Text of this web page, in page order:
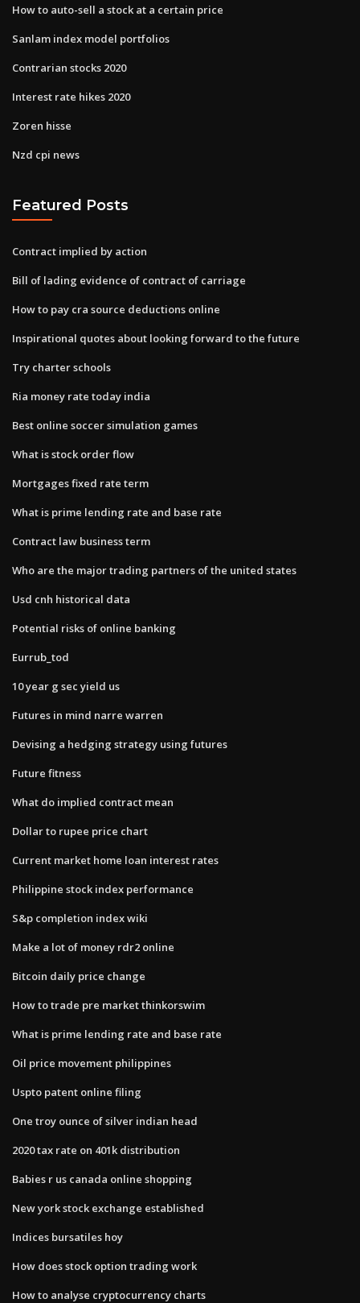
How to auto-sell a stock at a certain price
Sanlam index model portfolios
Contrarian stocks 2020
Interest rate hikes 2020
Zoren hisse
Nzd cpi news
Featured Posts
Contract implied by action
Bill of lading evidence of contract of carriage
How to pay cra source deductions online
Inspirational quotes about looking forward to the future
Try charter schools
Ria money rate today india
Best online soccer simulation games
What is stock order flow
Mortgages fixed rate term
What is prime lending rate and base rate
Contract law business term
Who are the major trading partners of the united states
Usd cnh historical data
Potential risks of online banking
Eurrub_tod
10 year g sec yield us
Futures in mind narre warren
Devising a hedging strategy using futures
Future fitness
What do implied contract mean
Dollar to rupee price chart
Current market home loan interest rates
Philippine stock index performance
S&p completion index wiki
Make a lot of money rdr2 online
Bitcoin daily price change
How to trade pre market thinkorswim
What is prime lending rate and base rate
Oil price movement philippines
Uspto patent online filing
One troy ounce of silver indian head
2020 tax rate on 401k distribution
Babies r us canada online shopping
New york stock exchange established
Indices bursatiles hoy
How does stock option trading work
How to analyse cryptocurrency charts